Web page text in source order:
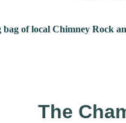
bag of local Chimney Rock
The